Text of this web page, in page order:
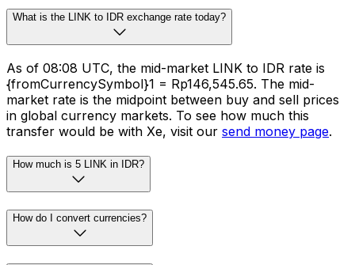
What is the LINK to IDR exchange rate today?
As of 08:08 UTC, the mid-market LINK to IDR rate is
{fromCurrencySymbol}1 = Rp146,545.65. The mid-
market rate is the midpoint between buy and sell prices
in global currency markets. To see how much this
transfer would be with Xe, visit our send money page.
How much is 5 LINK in IDR?
How do I convert currencies?